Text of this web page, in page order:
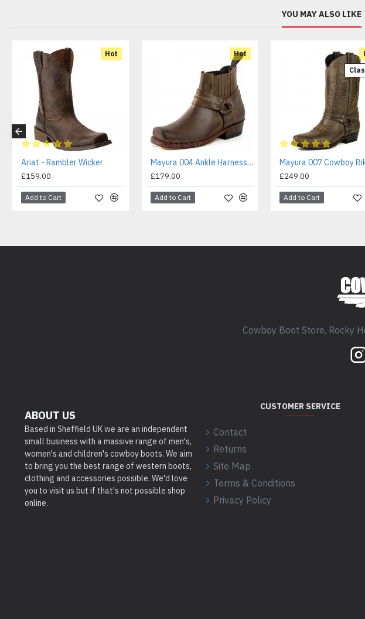
YOU MAY ALSO LIKE
Hot
Ariat - Rambler Wicker
£159.00
Add to Cart
Hot
Mayura 004 Ankle Harness Boot Brown
£179.00
Add to Cart
£249.00
Add to Cart
Cowboy Boot Store, Rocky
ABOUT US
Based in Sheffield UK we are an independent
small business with a massive range of men's,
women's and children's cowboy boots. We aim
to bring you the best range of western boots,
clothing and accessories possible. We'd love
you to visit us but if that's not possible shop
online.
CUSTOMER SERVICE
Contact
Returns
Site Map
Terms & Conditions
Privacy Policy